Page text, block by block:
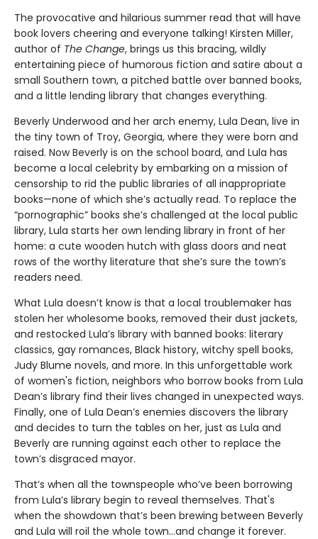
The provocative and hilarious summer read that will have
book lovers cheering and everyone talking! Kirsten Miller,
author of The Change, brings us this bracing, wildly
entertaining piece of humorous fiction and satire about a
small Southern town, a pitched battle over banned books,
and a little lending library that changes everything.
Beverly Underwood and her arch enemy, Lula Dean, live in
the tiny town of Troy, Georgia, where they were born and
raised. Now Beverly is on the school board, and Lula has
become a local celebrity by embarking on a mission of
censorship to rid the public libraries of all inappropriate
books—none of which she’s actually read. To replace the
“pornographic” books she’s challenged at the local public
library, Lula starts her own lending library in front of her
home: a cute wooden hutch with glass doors and neat
rows of the worthy literature that she’s sure the town’s
readers need.
What Lula doesn’t know is that a local troublemaker has
stolen her wholesome books, removed their dust jackets,
and restocked Lula’s library with banned books: literary
classics, gay romances, Black history, witchy spell books,
Judy Blume novels, and more. In this unforgettable work
of women's fiction, neighbors who borrow books from Lula
Dean’s library find their lives changed in unexpected ways.
Finally, one of Lula Dean’s enemies discovers the library
and decides to turn the tables on her, just as Lula and
Beverly are running against each other to replace the
town’s disgraced mayor.
That’s when all the townspeople who’ve been borrowing
from Lula’s library begin to reveal themselves. That's
when the showdown that’s been brewing between Beverly
and Lula will roil the whole town...and change it forever.